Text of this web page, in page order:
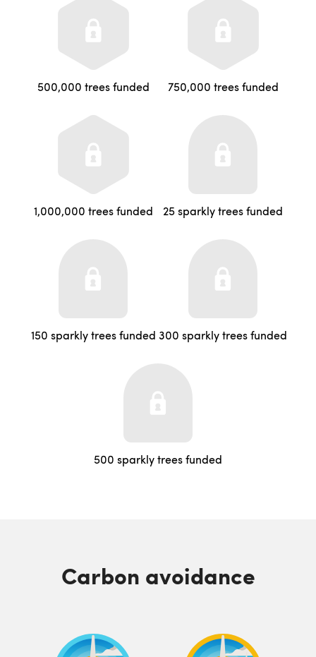
500,000 trees funded 750,000 trees funded
1,000,000 trees funded 25 sparkly trees funded
150 sparkly trees funded 300 sparkly trees funded
500 sparkly trees funded
Carbon avoidance